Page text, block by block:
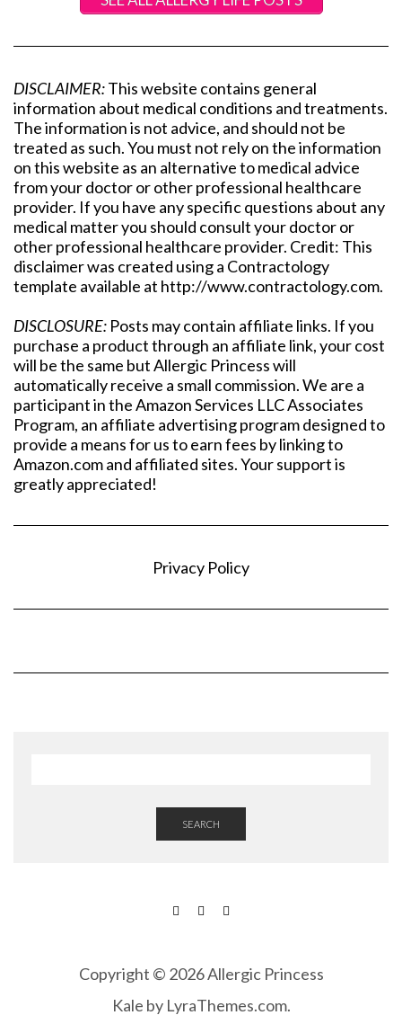
DISCLAIMER:This website contains general
information about medical conditions and treatments.
The information is not advice, and should not be
treated as such. You must not rely on the information
on this website as an alternative to medical advice
from your doctor or other professional healthcare
provider. If you have any specific questions about any
medical matter you should consult your doctor or
other professional healthcare provider. Credit: This
disclaimer was created using a Contractology
template available at http://www.contractology.com.
DISCLOSURE: Posts may contain affiliate links. If you
purchase a product through an affiliate link, your cost
will be the same but Allergic Princess will
automatically receive a small commission. We are a
participant in the Amazon Services LLC Associates
Program, an affiliate advertising program designed to
provide a means for us to earn fees by linking to
Amazon.com and affiliated sites. Your support is
greatly appreciated!
Privacy Policy
SEARCH
Copyright © 2026 Allergic Princess
Kale by LyraThemes.com.